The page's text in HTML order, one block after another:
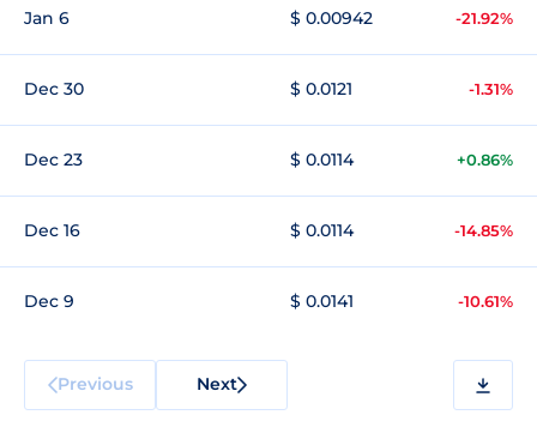
Jan 6 $ 0.00942 -21.92%
Dec 30 $ 0.0121 -1.31%
Dec 23 $ 0.0114 +0.86%
Dec 16 $ 0.0114 -14.85%
Dec 9 $ 0.0141 -10.61%
Previous Next